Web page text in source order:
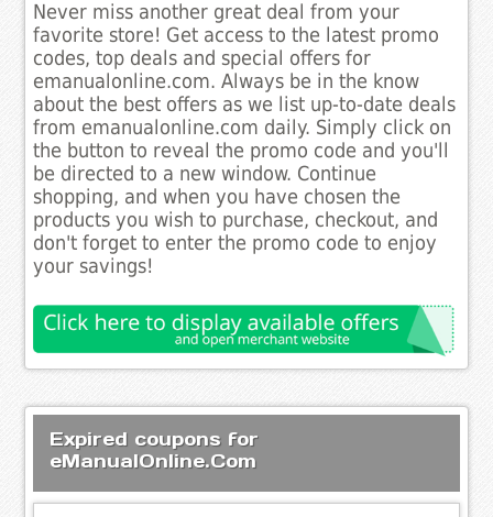
Never miss another great deal from your
favorite store! Get access to the latest promo
codes, top deals and special offers for
emanualonline.com. Always be in the know
about the best offers as we list up-to-date deals
from emanualonline.com daily. Simply click on
the button to reveal the promo code and you'll
be directed to a new window. Continue
shopping, and when you have chosen the
products you wish to purchase, checkout, and
don't forget to enter the promo code to enjoy
your savings!
Expired coupons for
eManualOnline.Com